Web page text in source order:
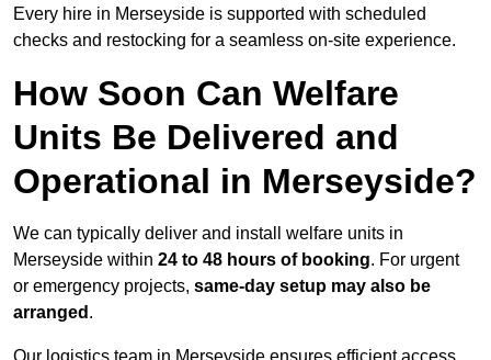
Every hire in Merseyside is supported with scheduled
checks and restocking for a seamless on-site experience.
How Soon Can Welfare
Units Be Delivered and
Operational in Merseyside?
We can typically deliver and install welfare units in
Merseyside within 24 to 48 hours of booking. For urgent
or emergency projects, same-day setup may also be
arranged .